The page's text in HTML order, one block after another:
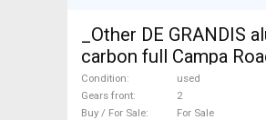
_Other DE GRANDIS
carbon full Campa
used For Sale
Condition
used
Gears front
2
Buy / For Sale
For Sale